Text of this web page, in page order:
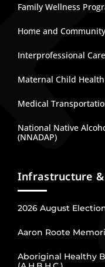
Family Wellness
Home and
Interprofessional
Maternal Child
Medical
National Native
(NNADAP)
Infrastructure
2026 August
Aaron Roote
Aboriginal Healthy